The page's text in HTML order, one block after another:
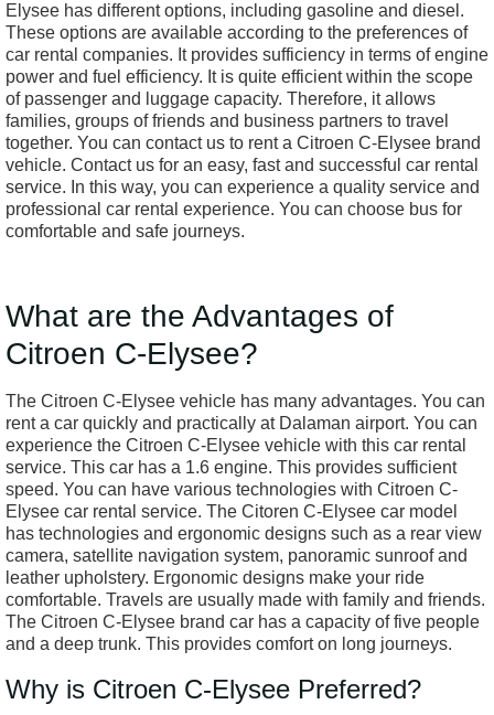
Elysee has different options, including gasoline and diesel.
These options are available according to the preferences of
car rental companies. It provides sufficiency in terms of engine
power and fuel efficiency. It is quite efficient within the scope
of passenger and luggage capacity. Therefore, it allows
families, groups of friends and business partners to travel
together. You can contact us to rent a Citroen C-Elysee brand
vehicle. Contact us for an easy, fast and successful car rental
service. In this way, you can experience a quality service and
professional car rental experience. You can choose bus for
comfortable and safe journeys.
What are the Advantages of
Citroen C-Elysee?
The Citroen C-Elysee vehicle has many advantages. You can
rent a car quickly and practically at Dalaman airport. You can
experience the Citroen C-Elysee vehicle with this car rental
service. This car has a 1.6 engine. This provides sufficient
speed. You can have various technologies with Citroen C-
Elysee car rental service. The Citoren C-Elysee car model
has technologies and ergonomic designs such as a rear view
camera, satellite navigation system, panoramic sunroof and
leather upholstery. Ergonomic designs make your ride
comfortable. Travels are usually made with family and friends.
The Citroen C-Elysee brand car has a capacity of five people
and a deep trunk. This provides comfort on long journeys.
Why is Citroen C-Elysee Preferred?